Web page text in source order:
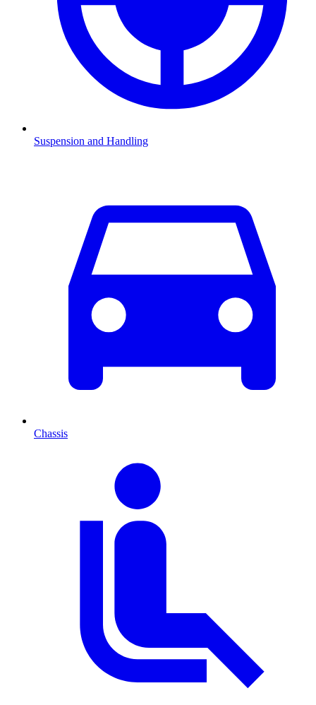
Suspension and Handling
Chassis